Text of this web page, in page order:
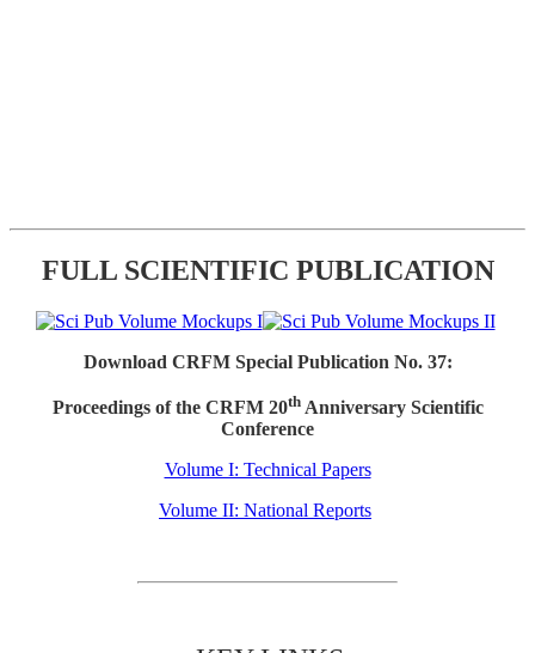
FULL SCIENTIFIC PUBLICATION
Download CRFM Special Publication No. 37:
Proceedings of the CRFM 20thAnniversary Scientific
Conference
Volume I: Technical Papers
Volume II: National Reports